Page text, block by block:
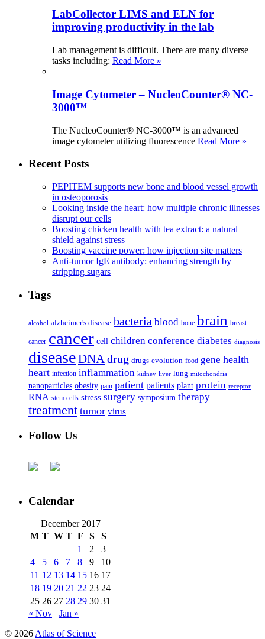
LabCollector LIMS and ELN for
improving productivity in the lab
Lab management is difficult. There are many diverse
tasks including: Read More »
Image Cytometer – NucleoCounter® NC-
3000™
The NucleoCounter® NC-3000™ is an advanced
image cytometer utilizing fluorescence Read More »
Recent Posts
PEPITEM supports new bone and blood vessel growth
in osteoporosis
Looking inside the heart: how multiple chronic illnesses
disrupt our cells
Boosting chicken health with tea extract: a natural
shield against stress
Boosting vaccine power: how injection site matters
Anti-tumor IgE antibody: enhancing strength by
stripping sugars
Tags
alcohol alzheimer's disease bacteria blood bone brain breast
cancer cancer cell children conference diabetes diagnosis
diseaseDNA drug drugs evolution food gene health
heart infection inflammation kidney liver lung mitochondria
nanoparticles obesity pain patient patients plant protein receptor
RNA stem cells stress surgery symposium therapy
treatment tumor virus
Follow Us
Calendar
December 2017
M T W T F S
S
1
2
3
4
5 6 7 8 9
10
11 12 13 14 15 16 17
18 19 20 21 22 23 24
25 26 27 28 29 30 31
« Nov
Jan »
© 2026 Atlas of Science